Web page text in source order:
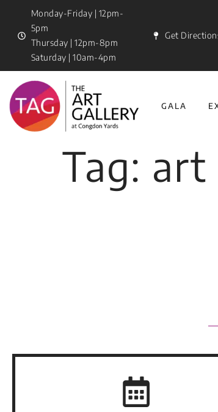
Monday-Friday | 12pm-
5pm
Thursday | 12pm-8pm
Saturday | 10am-4pm
Get
GALA
Tag: art